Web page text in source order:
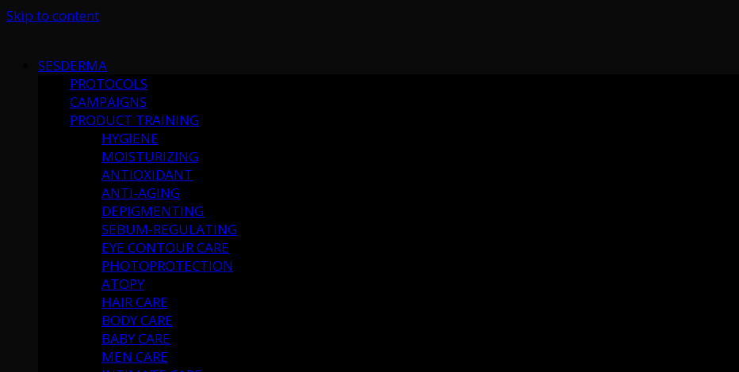
Skip to content
SESDERMA
PROTOCOLS
CAMPAIGNS
PRODUCT TRAINING
HYGIENE
MOISTURIZING
ANTIOXIDANT
ANTI-AGING
DEPIGMENTING
SEBUM-REGULATING
EYE CONTOUR CARE
PHOTOPROTECTION
ATOPY
HAIR CARE
BODY CARE
BABY CARE
MEN CARE